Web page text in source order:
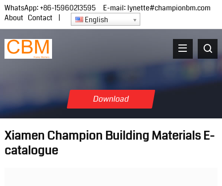
WhatsApp: +86-15960213595 E-mail: lynette#championbm.com
About Contact English
Download
Xiamen Champion Building Materials E-
catalogue